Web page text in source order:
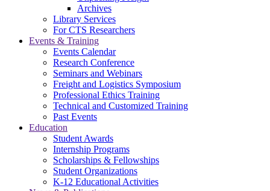
Archives
Library Services
For CTS Researchers
Events & Training
Events Calendar
Research Conference
Seminars and Webinars
Freight and Logistics Symposium
Professional Ethics Training
Technical and Customized Training
Past Events
Education
Student Awards
Internship Programs
Scholarships & Fellowships
Student Organizations
K-12 Educational Activities